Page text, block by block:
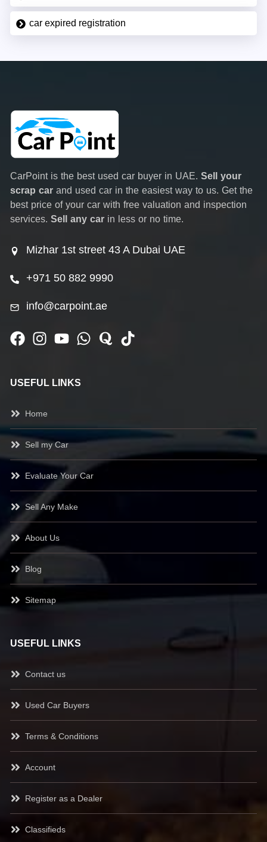
car expired registration
CarPoint is the best used car buyer in UAE. Sell your
scrap car and used car in the easiest way to us. Get the
best price of your car with free valuation and inspection
services. Sell any car in less or no time.
Mizhar 1st street 43 A Dubai UAE
+971 50 882 9990
info@carpoint.ae
USEFUL LINKS
Home
Sell my Car
Evaluate Your Car
Sell Any Make
About Us
Blog
Sitemap
USEFUL LINKS
Contact us
Used Car Buyers
Terms & Conditions
Account
Register as a Dealer
Classifieds